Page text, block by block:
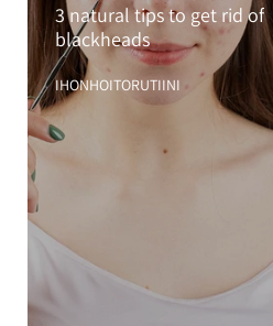
3 natural tips to get rid of
blackheads
IHONHOITORUTIINI